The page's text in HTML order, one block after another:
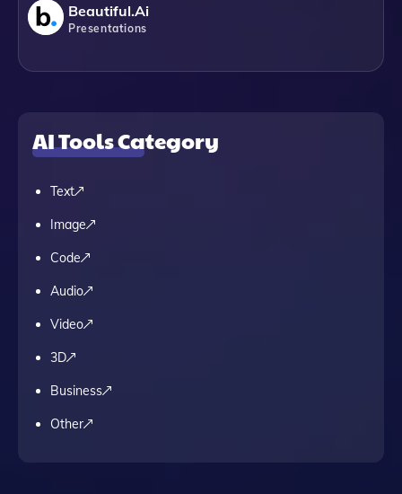
Beautiful.ai
Presentations
AI Tools Category
Text
Image
Code
Audio
Video
3D
Business
Other